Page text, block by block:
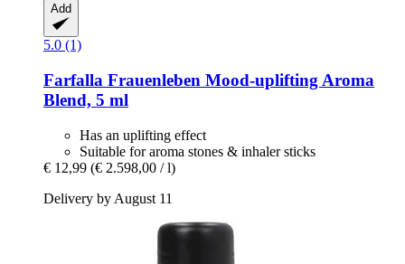
Add
5.0 (1)
Farfalla Frauenleben Mood-​uplifting Aroma
Blend, 5 ml
Has an uplifting effect
Suitable for aroma stones & inhaler sticks
€ 12,99 (€ 2.598,00 / l)
Delivery by August 11